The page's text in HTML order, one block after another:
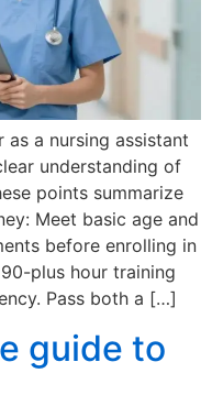
as a nursing assistant
understanding of
points summarize
Meet basic age and
before enrolling in
plus hour training
Pass both a […]
guide to